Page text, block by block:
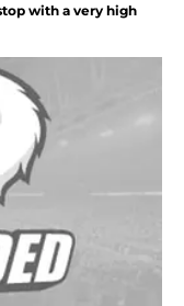
with a very high